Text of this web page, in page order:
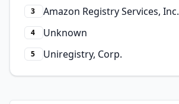
3 Amazon Registry Services, Inc.
4 Unknown
5 Uniregistry, Corp.